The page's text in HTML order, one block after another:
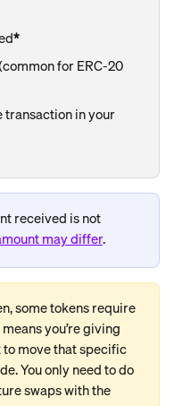
*
for ERC-20
transaction in your
received is not
may differ.
some tokens require
you’re giving
move that specific
You only need to do
swaps with the